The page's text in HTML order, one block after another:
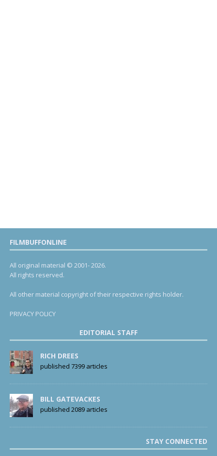
FILMBUFFONLINE
All original material © 2001- 2026.
All rights reserved.
All other material copyright of their respective rights holder.
PRIVACY POLICY
EDITORIAL STAFF
RICH DREES
published 7399 articles
BILL GATEVACKES
published 2089 articles
STAY CONNECTED